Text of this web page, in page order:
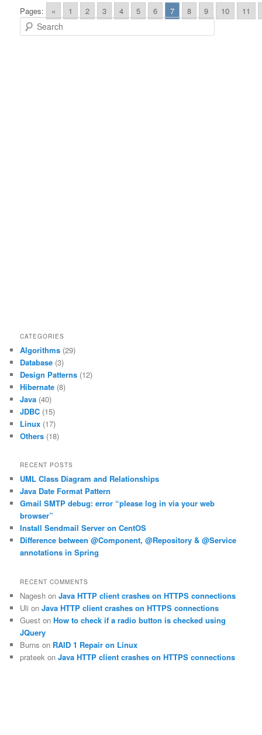
Pages: « 1 2 3 4 5 6 7 8 9 10 11
Search
CATEGORIES
Algorithms (29)
Database (3)
Design Patterns (12)
Hibernate (8)
Java (40)
JDBC (15)
Linux (17)
Others (18)
RECENT POSTS
UML Class Diagram and Relationships
Java Date Format Pattern
Gmail SMTP debug: error “please log in via your web
browser”
Install Sendmail Server on CentOS
Difference between @Component, @Repository & @Service
annotations in Spring
RECENT COMMENTS
Nagesh onJava HTTP client crashes on HTTPS connections
Uli onJava HTTP client crashes on HTTPS connections
Guest onHow to check if a radio button is checked using
JQuery
Burns on RAID 1 Repair on Linux
prateek onJava HTTP client crashes on HTTPS connections